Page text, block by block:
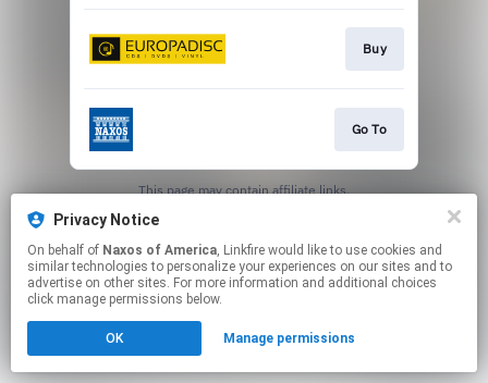
Buy
Go To
This page may contain affiliate links.
Privacy Notice
On behalf of Naxos of America, Linkfire would like to use cookies and
similar technologies to personalize your experiences on our sites and to
advertise on other sites. For more information and additional choices
click manage permissions below.
OK Manage permissions